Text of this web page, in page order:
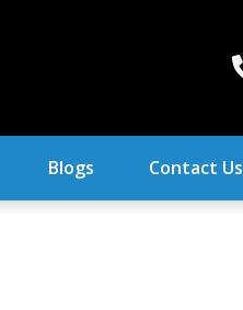
Blogs Contact Us